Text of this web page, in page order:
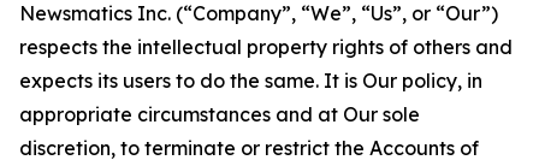
Newsmatics Inc. (“Company”, “We”, “Us”, or “Our”)
respects the intellectual property rights of others and
expects its users to do the same. It is Our policy, in
appropriate circumstances and at Our sole
discretion, to terminate or restrict the Accounts of